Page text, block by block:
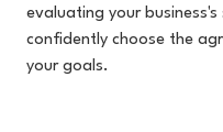
evaluating your
confidently choose the
your goals.